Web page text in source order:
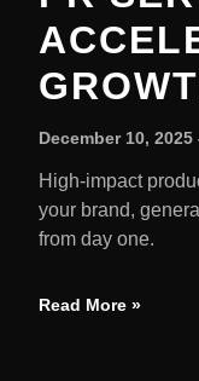
December 10, 2025
High-impact
your brand,
from day one.
Read More »